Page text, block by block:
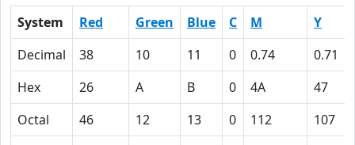
System Red Green Blue C M
Y
Decimal
38 10 11 0 0.74
0.71
Hex
26 A B 0 4A
47
Octal
46 12 13 0 112
107